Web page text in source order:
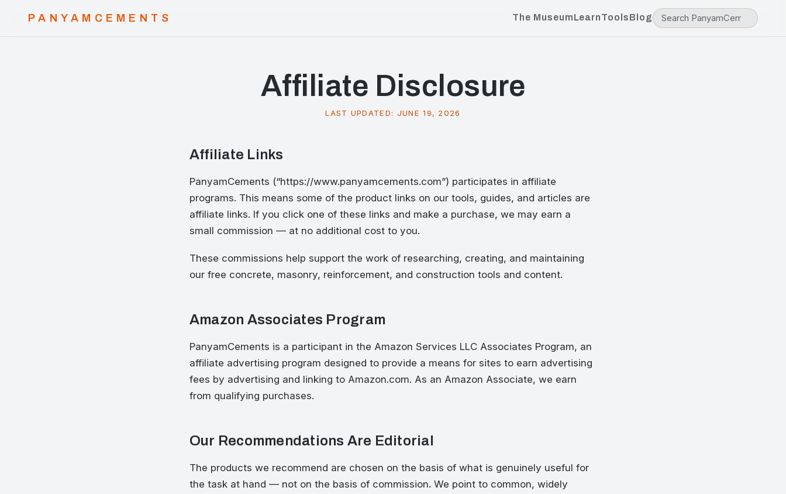
PANYAMCEMENTS The MuseumLearnToolsBlog
Affiliate Disclosure
LAST UPDATED: JUNE 19, 2026
Affiliate Links
PanyamCements (“https://www.panyamcements.com”) participates in affiliate
programs. This means some of the product links on our tools, guides, and articles are
affiliate links. If you click one of these links and make a purchase, we may earn a
small commission — at no additional cost to you.
These commissions help support the work of researching, creating, and maintaining
our free concrete, masonry, reinforcement, and construction tools and content.
Amazon Associates Program
PanyamCements is a participant in the Amazon Services LLC Associates Program, an
affiliate advertising program designed to provide a means for sites to earn advertising
fees by advertising and linking to Amazon.com. As an Amazon Associate, we earn
from qualifying purchases.
Our Recommendations Are Editorial
The products we recommend are chosen on the basis of what is genuinely useful for
the task at hand — not on the basis of commission. We point to common, widely